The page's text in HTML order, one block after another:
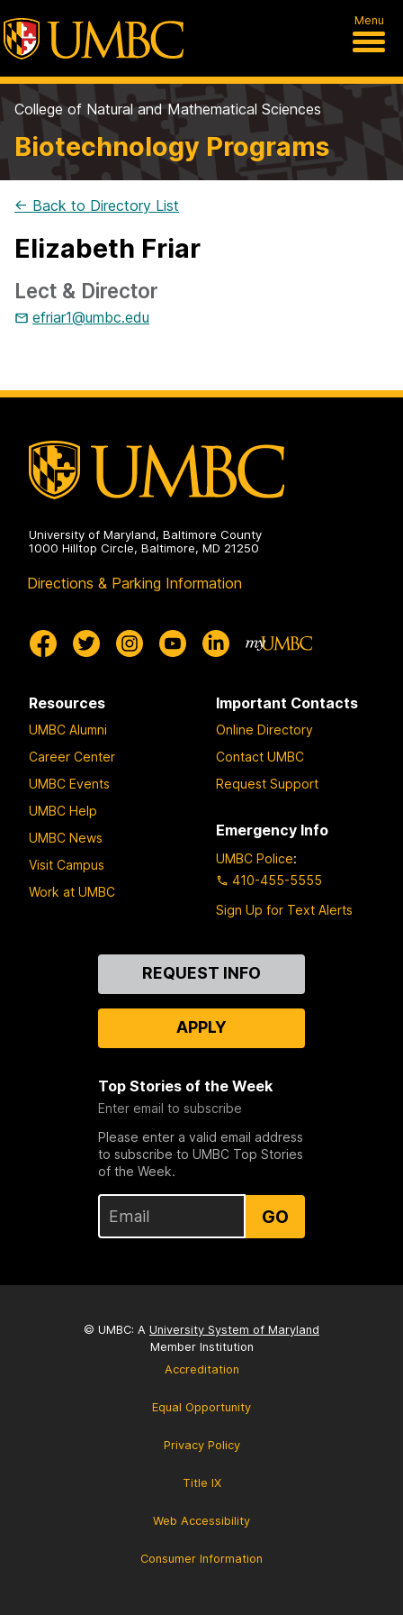
Menu
College of Natural and Mathematical Sciences
Biotechnology Programs
← Back to Directory List
Elizabeth Friar
Lect & Director
efriar1@umbc.edu
University of Maryland, Baltimore County
1000 Hilltop Circle, Baltimore, MD 21250
Directions & Parking Information
Resources
UMBC Alumni
Career Center
UMBC Events
UMBC Help
UMBC News
Visit Campus
Work at UMBC
Important Contacts
Online Directory
Contact UMBC
Request Support
Emergency Info
UMBC Police:
410-455-5555
Sign Up for Text Alerts
REQUEST INFO
APPLY
Top Stories of the Week
Enter email to subscribe
Please enter a valid email address
to subscribe to UMBC Top Stories
of the Week.
GO
© UMBC: A University System of Maryland
Member Institution
Accreditation
Equal Opportunity
Privacy Policy
Title IX
Web Accessibility
Consumer Information